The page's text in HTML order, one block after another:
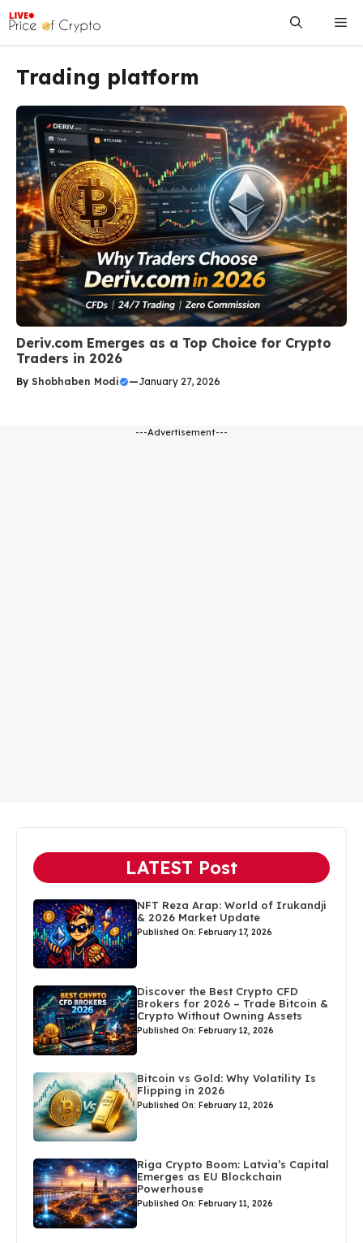
to
content
Trading platform
Deriv.com Emerges as a Top Choice for Crypto
Traders in 2026
By Shobhaben Modi —January 27, 2026
---Advertisement---
LATEST Post
NFT Reza Arap: World of Irukandji
& 2026 Market Update
Published On: February 17, 2026
Discover the Best Crypto CFD
Brokers for 2026 – Trade Bitcoin &
Crypto Without Owning Assets
Published On: February 12, 2026
Bitcoin vs Gold: Why Volatility Is
Flipping in 2026
Published On: February 12, 2026
Riga Crypto Boom: Latvia’s Capital
Emerges as EU Blockchain
Powerhouse
Published On: February 11, 2026